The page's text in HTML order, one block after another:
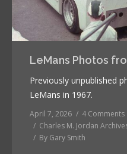
LeMans Photos
Previously unpublished
LeMans in 1967.
April 7, 2026
4 Comments
Charles M. Jordan
By Gary Smith